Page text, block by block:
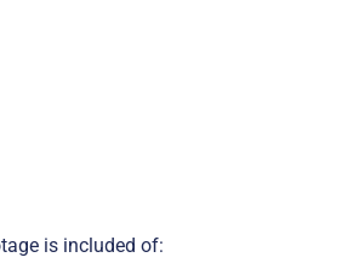
is included of: